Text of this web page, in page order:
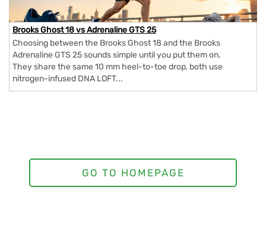
Brooks Ghost 18 vs Adrenaline GTS 25
Choosing between the Brooks Ghost 18 and the Brooks
Adrenaline GTS 25 sounds simple until you put them on.
They share the same 10 mm heel-to-toe drop, both use
nitrogen-infused DNA LOFT...